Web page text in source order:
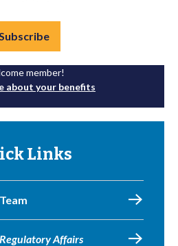
member!
about your benefits
Links
Affairs